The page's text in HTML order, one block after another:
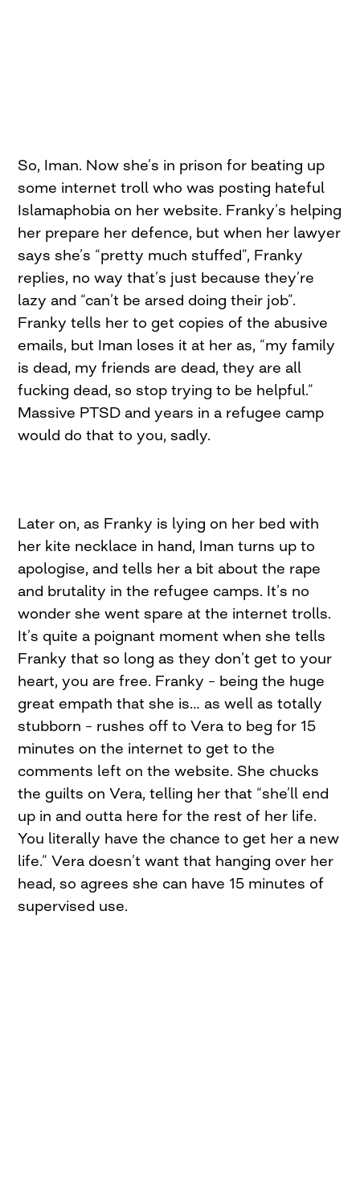
So, Iman. Now she’s in prison for beating up
some internet troll who was posting hateful
Islamaphobia on her website. Franky’s helping
her prepare her defence, but when her lawyer
says she’s “pretty much stuffed”, Franky
replies, no way that’s just because they’re
lazy and “can’t be arsed doing their job”.
Franky tells her to get copies of the abusive
emails, but Iman loses it at her as, “my family
is dead, my friends are dead, they are all
fucking dead, so stop trying to be helpful.”
Massive PTSD and years in a refugee camp
would do that to you, sadly.
Later on, as Franky is lying on her bed with
her kite necklace in hand, Iman turns up to
apologise, and tells her a bit about the rape
and brutality in the refugee camps. It’s no
wonder she went spare at the internet trolls.
It’s quite a poignant moment when she tells
Franky that so long as they don’t get to your
heart, you are free. Franky – being the huge
great empath that she is… as well as totally
stubborn – rushes off to Vera to beg for 15
minutes on the internet to get to the
comments left on the website. She chucks
the guilts on Vera, telling her that “she’ll end
up in and outta here for the rest of her life.
You literally have the chance to get her a new
life.” Vera doesn’t want that hanging over her
head, so agrees she can have 15 minutes of
supervised use.